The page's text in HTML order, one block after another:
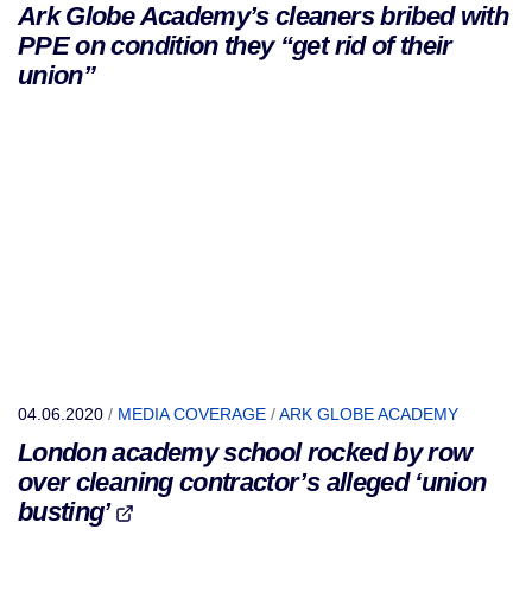
Ark Globe Academy’s cleaners bribed with
PPE on condition they “get rid of their
union”
04.06.2020 / MEDIA COVERAGE /ARK GLOBE ACADEMY
London academy school rocked by row
over cleaning contractor’s alleged ‘union
busting’